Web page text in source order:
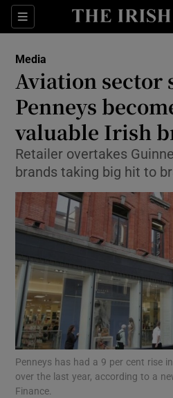
Sections
Show
Show
Show
Show
Show
Media
Aviation sector
Penneys
valuable Irish
Retailer overtakes
brands taking big hit to
Penneys has had a 9 per cent rise
over the last year, according to a
Finance.